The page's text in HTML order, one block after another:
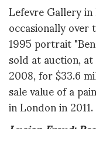
Lefevre Gallery
occasionally
1995 portrait
sold at auction,
2008, for $33.6
sale value of a
in London in 2011.
Lucian Freud: